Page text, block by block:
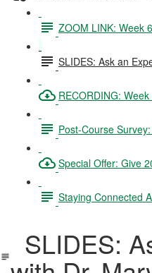
ZOOM LINK: Week 6
SLIDES: Ask an
RECORDING:
Post-Course
Special Offer: Give
Staying Connected
SLIDES: